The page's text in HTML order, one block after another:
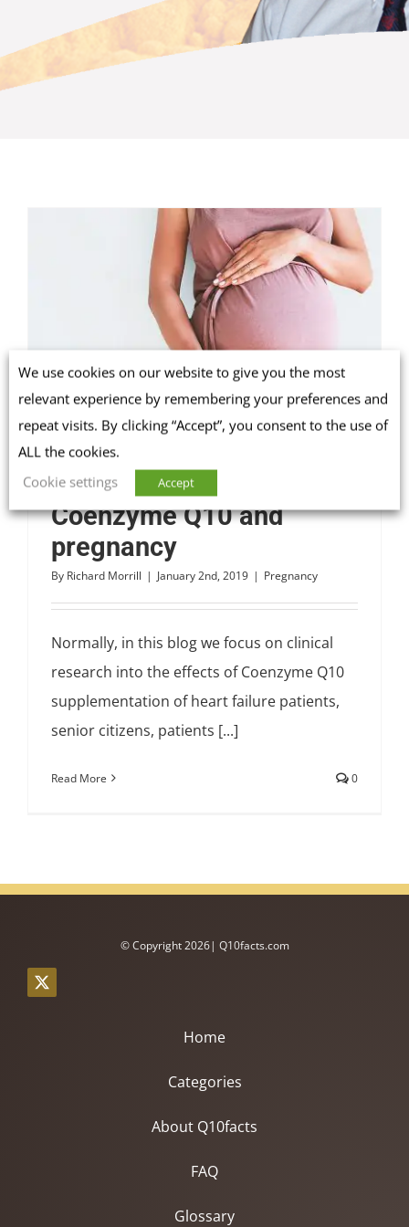
Coenzyme Q10 and
pregnancy
By Richard Morrill | January 2nd, 2019 | Pregnancy
Normally, in this blog we focus on clinical
research into the effects of Coenzyme Q10
supplementation of heart failure patients,
senior citizens, patients [...]
Read More 0
© Copyright 2026| Q10facts.com
Home
Categories
About Q10facts
FAQ
Glossary
We use cookies on our website to give you the most
relevant experience by remembering your preferences and
repeat visits. By clicking “Accept”, you consent to the use of
ALL the cookies.
Cookie settings
Accept